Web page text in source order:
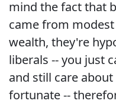
mind the fact that
came from
wealth, they're
liberals -- you just
and still care
fortunate --